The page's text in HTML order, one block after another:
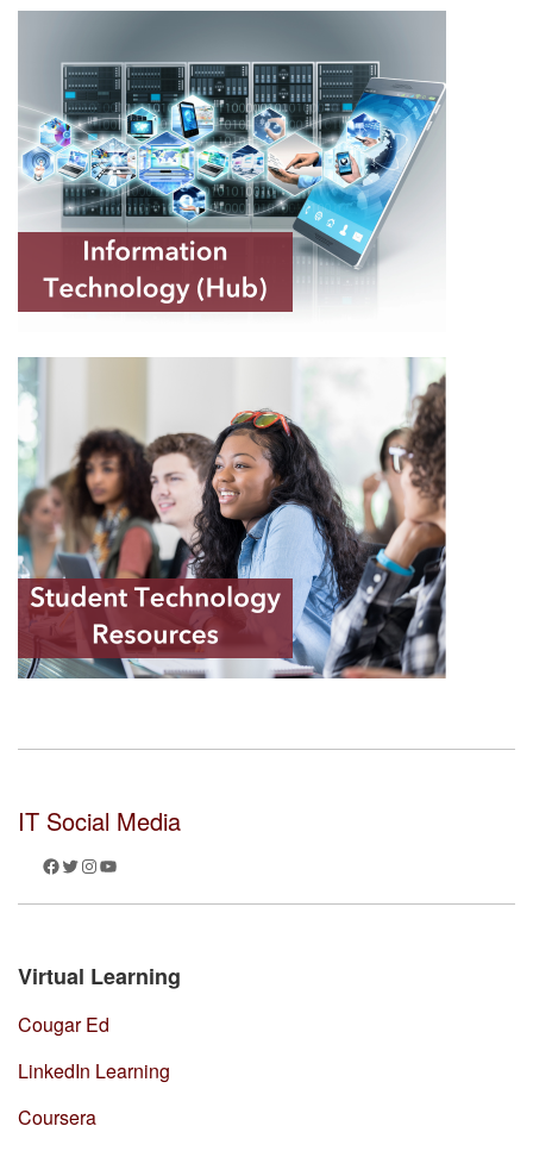
IT Social Media
Facebook Twitter Instagram YouTube
Virtual Learning
Cougar Ed
LinkedIn Learning
Coursera